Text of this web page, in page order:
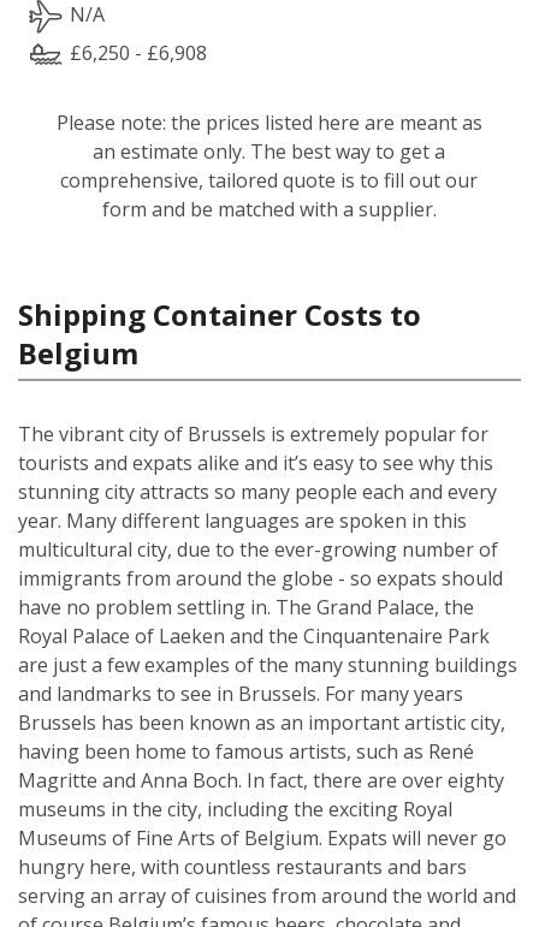
N/A
£6,250 - £6,908
Please note: the prices listed here are meant as
an estimate only. The best way to get a
comprehensive, tailored quote is to fill out our
form and be matched with a supplier.
Shipping Container Costs to
Belgium
The vibrant city of Brussels is extremely popular for
tourists and expats alike and it’s easy to see why this
stunning city attracts so many people each and every
year. Many different languages are spoken in this
multicultural city, due to the ever-growing number of
immigrants from around the globe - so expats should
have no problem settling in. The Grand Palace, the
Royal Palace of Laeken and the Cinquantenaire Park
are just a few examples of the many stunning buildings
and landmarks to see in Brussels. For many years
Brussels has been known as an important artistic city,
having been home to famous artists, such as René
Magritte and Anna Boch. In fact, there are over eighty
museums in the city, including the exciting Royal
Museums of Fine Arts of Belgium. Expats will never go
hungry here, with countless restaurants and bars
serving an array of cuisines from around the world and